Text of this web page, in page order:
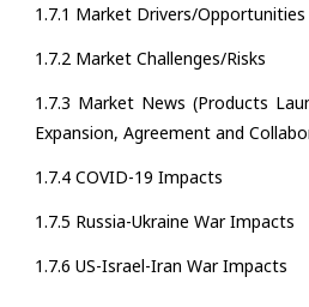
1.7.1 Market Drivers/Opportunities
1.7.2 Market Challenges/Risks
1.7.3 Market News (Products
Expansion, Agreement and
1.7.4 COVID-19 Impacts
1.7.5 Russia-Ukraine War Impacts
1.7.6 US-Israel-Iran War Impacts